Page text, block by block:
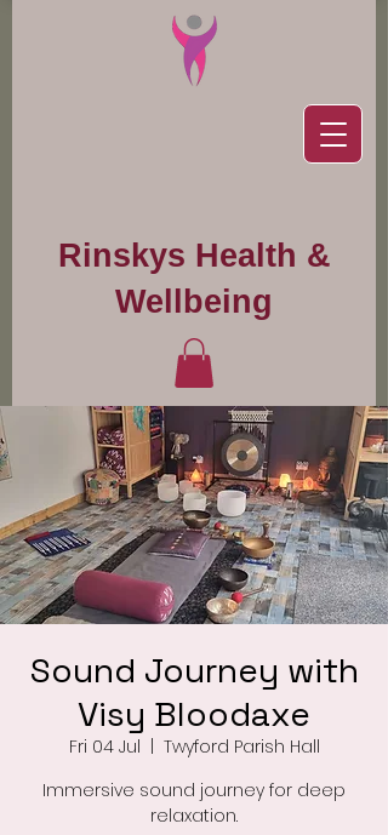
Rinskys Health &
Wellbeing
Sound Journey with
Visy Bloodaxe
Fri 04 Jul
  |
Twyford Parish Hall
Immersive sound journey for deep
relaxation.